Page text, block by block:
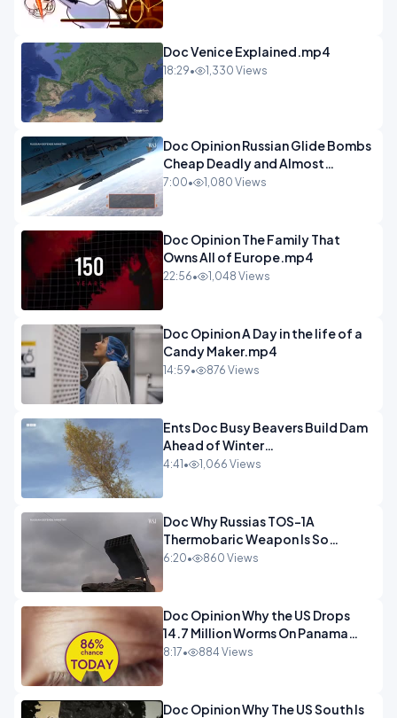
Doc Venice Explained.mp4
18:29• 1,330 Views
Doc Opinion Russian Glide Bombs
Cheap Deadly and Almost
Unstoppable.mp4
7:00• 1,080 Views
Doc Opinion The Family That
Owns All of Europe.mp4
22:56• 1,048 Views
Doc Opinion A Day in the life of a
Candy Maker.mp4
14:59• 876 Views
Ents Doc Busy Beavers Build Dam
Ahead of Winter
Yellowstone.mp4
4:41 • 1,066 Views
Doc Why Russias TOS-1A
Thermobaric Weapon Is So
Deadly.mp4
6:20• 860 Views
Doc Opinion Why the US Drops
14.7 Million Worms On Panama
Every Week.mp4
8:17• 884 Views
Doc Opinion Why The US South Is